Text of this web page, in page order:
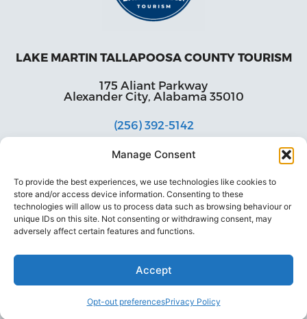
Manage Consent
To provide the best experiences, we use technologies like cookies to
store and/or access device information. Consenting to these
technologies will allow us to process data such as browsing behaviour or
unique IDs on this site. Not consenting or withdrawing consent, may
adversely affect certain features and functions.
Accept
Opt-out preferencesPrivacy Policy
LAKE MARTIN TALLAPOOSA COUNTY TOURISM
175 Aliant Parkway
Alexander City, Alabama 35010
(256) 392-5142
info@explorelakemartin.com
*If you are a tourism-related business (restaurant,
multi-room lodging, attraction, or venue) and
would like to incorporate your business on
Explore Lake Martin’s website, please email us!